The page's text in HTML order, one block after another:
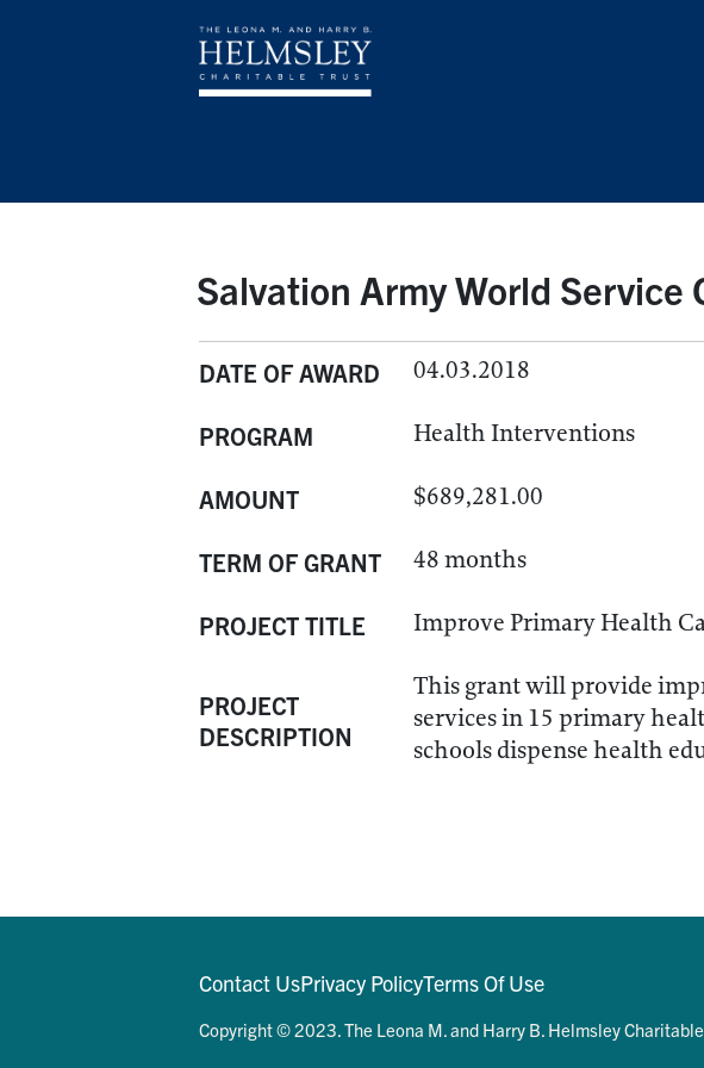
Salvation Army World Service
DATE OF AWARD 04.03.2018
PROGRAM Health Interventions
AMOUNT $689,281.00
TERM OF GRANT 48 months
PROJECT TITLE Improve Primary Health
PROJECT
DESCRIPTION
This grant will provide
services in 15 primary
schools dispense health
Contact UsPrivacy PolicyTerms Of Use
Copyright © 2023. The Leona M. and Harry B. Helmsley